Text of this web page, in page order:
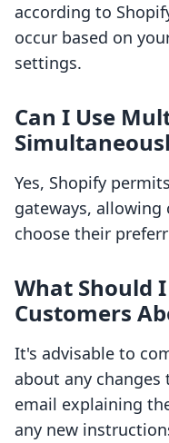
according to
occur based on
settings.
Can I Use
Yes, Shopify
gateways,
choose their
What Should
Customers
It's advisable to
about any
email explaining
any new